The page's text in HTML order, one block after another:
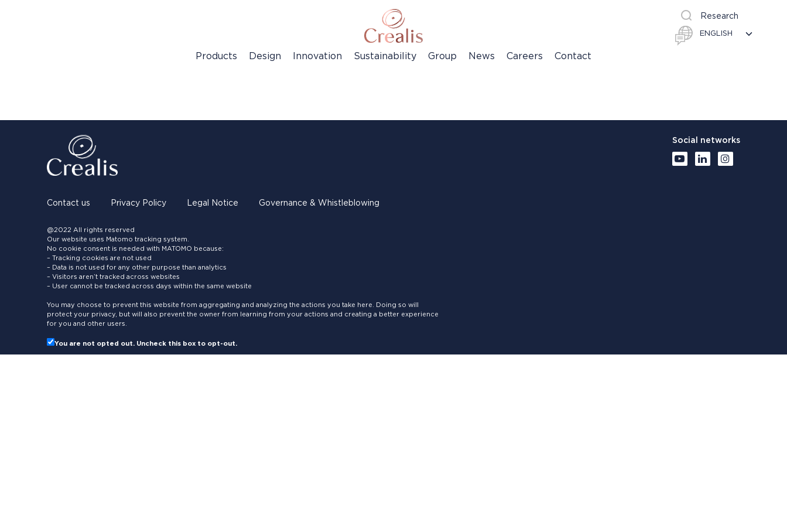
Research
Products Design Innovation Sustainability Group News Careers Contact
Contact us Privacy Policy Legal Notice Governance & Whistleblowing
@2022 All rights reserved
Our website uses Matomo tracking system.
No cookie consent is needed with MATOMO because:
– Tracking cookies are not used
– Data is not used for any other purpose than analytics
– Visitors aren’t tracked across websites
– User cannot be tracked across days within the same website
You may choose to prevent this website from aggregating and analyzing the actions you take here. Doing so will
protect your privacy, but will also prevent the owner from learning from your actions and creating a better experience
for you and other users.
You are not opted out. Uncheck this box to opt-out.
Social networks